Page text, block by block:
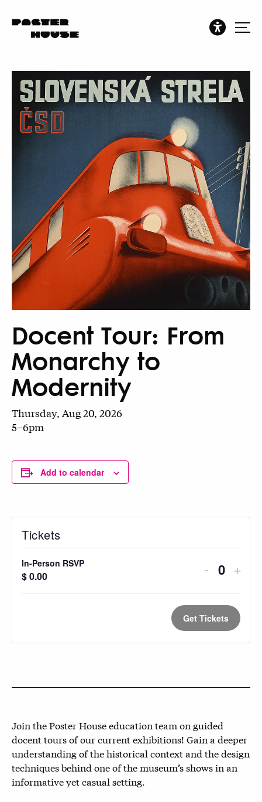
Docent Tour: From
Monarchy to
Modernity
Thursday, Aug 20, 2026
5–6pm
Add to calendar
Tickets
In-Person RSVP
$0.00
Decrease
ticket
quantity
for
In-
RSVP
-
for
In-
+
Get Tickets
Join the Poster House education team on guided
docent tours of our current exhibitions! Gain a deeper
understanding of the historical context and the design
techniques behind one of the museum’s shows in an
informative yet casual setting.